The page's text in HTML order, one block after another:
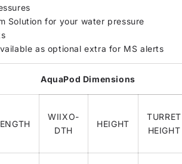
Solution for your water pressure
as optional extra for MS alerts
AquaPod Dimensions
WIIXO-
DTH
HEIGHT
TURRET
HEIGHT